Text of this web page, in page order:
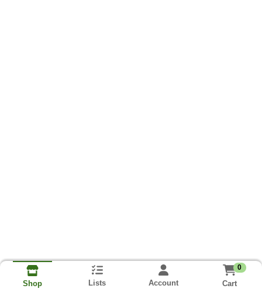
Shop Lists Account
0
Cart